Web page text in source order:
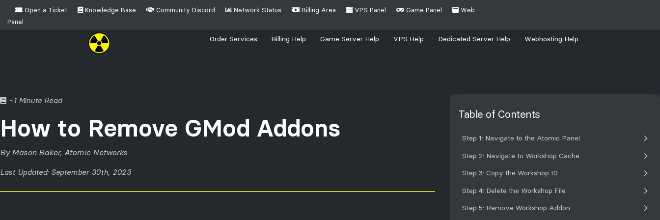
Order Services Billing Help Game Server Help (current)
VPS Help Dedicated Server Help Webhosting Help
Open a Ticket Knowledge Base Community Discord Network Status Billing Area VPS Panel Game Panel
Web
Panel
~1 Minute Read
How to Remove GMod Addons
By Mason Baker, Atomic Networks
Last Updated: September 30th, 2023
Table of Contents
Step 1: Navigate to the Atomic Panel
Step 2: Navigate to Workshop Cache
Step 3: Copy the Workshop ID
Step 4: Delete the Workshop File
Step 5: Remove Workshop Addon